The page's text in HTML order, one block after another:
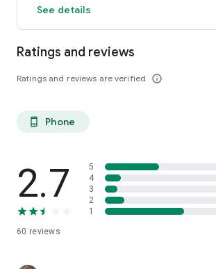
See details
Ratings and reviews
Ratings and reviews are verified info_outline
phone_android Phone
2.7
60 reviews
5
4
3
2
1